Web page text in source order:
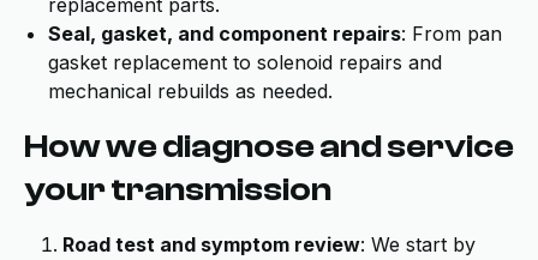
replacement parts.
Seal, gasket, and component repairs: From pan
gasket replacement to solenoid repairs and
mechanical rebuilds as needed.
How we diagnose and service
your transmission
Road test and symptom review: We start by